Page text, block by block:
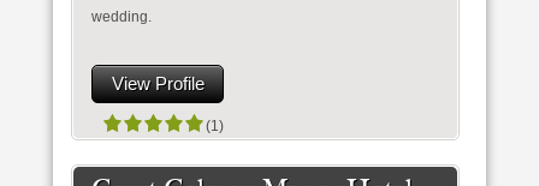
wedding.
View Profile
(1)